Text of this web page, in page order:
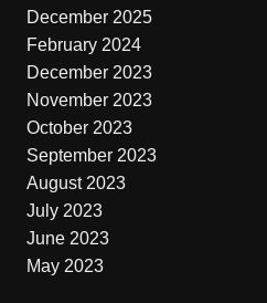
December 2025
February 2024
December 2023
November 2023
October 2023
September 2023
August 2023
July 2023
June 2023
May 2023